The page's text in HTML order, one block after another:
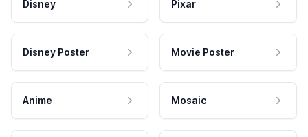
Disney Pixar
Disney Poster Movie Poster
Anime Mosaic